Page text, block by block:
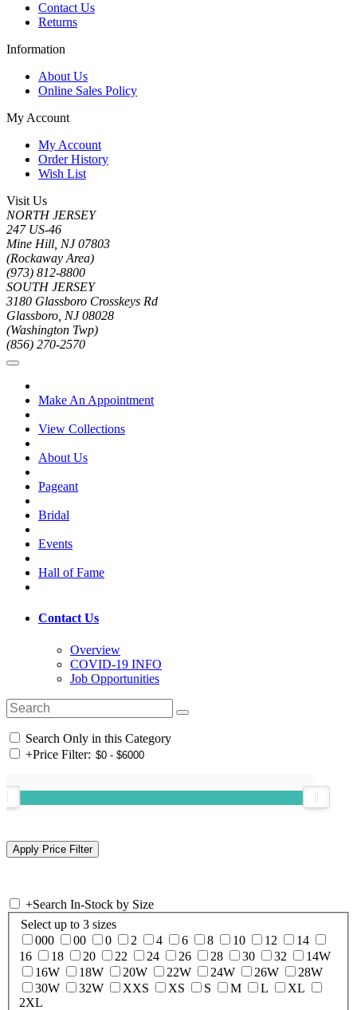
Contact Us
Returns
Information
About Us
Online Sales Policy
My Account
My Account
Order History
Wish List
Visit Us
NORTH JERSEY
247 US-46
Mine Hill, NJ 07803
(Rockaway Area)
(973) 812-8800
SOUTH JERSEY
3180 Glassboro Crosskeys Rd
Glassboro, NJ 08028
(Washington Twp)
(856) 270-2570
Make An Appointment
View Collections
About Us
Pageant
Bridal
Events
Hall of Fame
Contact Us
Overview
COVID-19 INFO
Job Opportunities
Search Only in this Category
+Price Filter:
+Search In-Stock by Size
Select up to 3 sizes
000
00 0 2 4 6 8 10 12
14
16
18 20 22 24 26 28 30 32
14W
16W
18W 20W 22W 24W 26W
28W
30W
32W XXS XS S M L
XL
2XL